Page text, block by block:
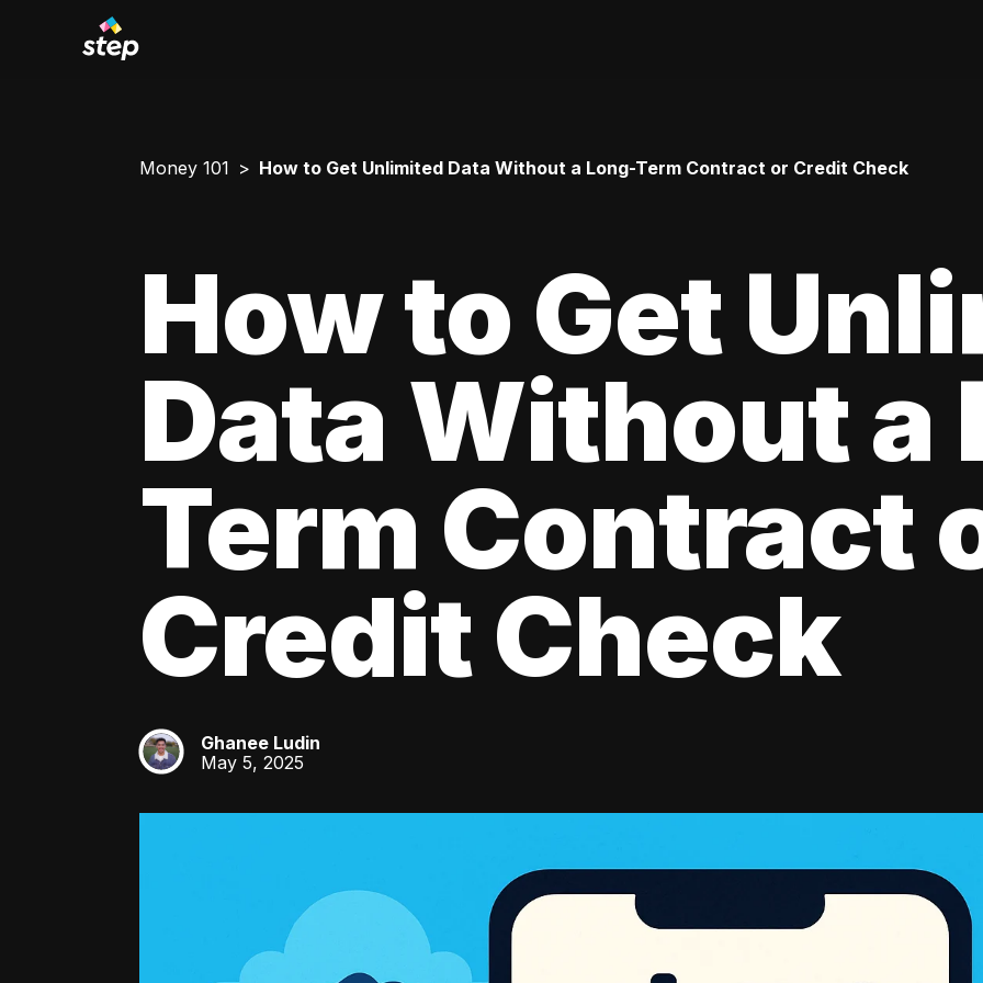
Money 101 How to Get Unlimited Data Without a Long-Term Contract or Credit Check
How to Get
Data Without a
Term Contract
Credit Check
GL
Ghanee Ludin
May 5, 2025